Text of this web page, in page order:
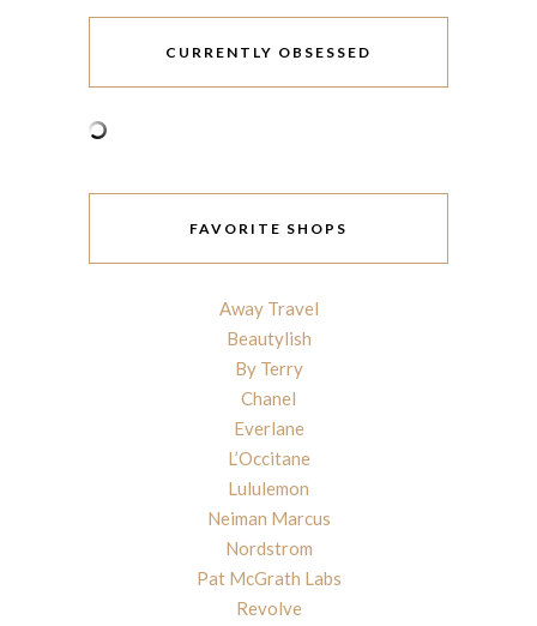
CURRENTLY OBSESSED
FAVORITE SHOPS
Away Travel
Beautylish
By Terry
Chanel
Everlane
L’Occitane
Lululemon
Neiman Marcus
Nordstrom
Pat McGrath Labs
Revolve